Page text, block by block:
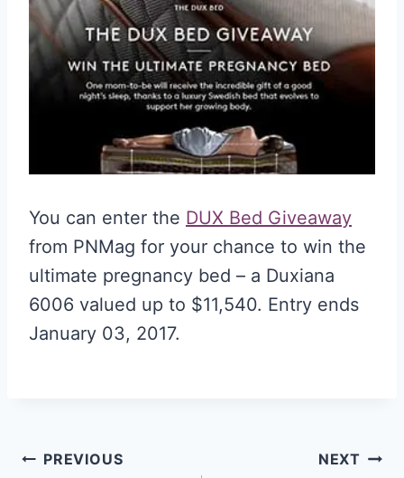
You can enter the DUX Bed Giveaway
from PNMag for your chance to win the
ultimate pregnancy bed – a Duxiana
6006 valued up to $11,540. Entry ends
January 03, 2017.
Post
PREVIOUS NEXT